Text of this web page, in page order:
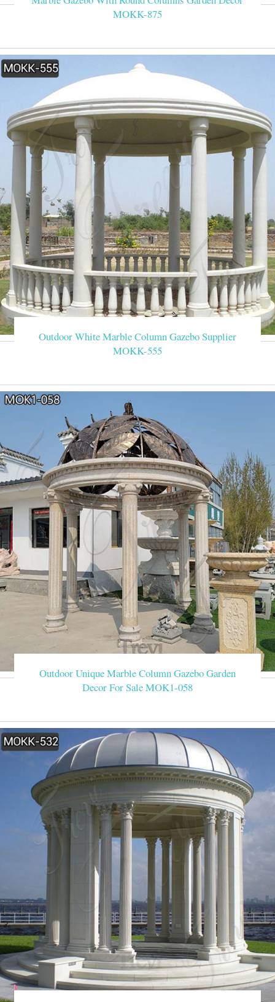
MOKK-875
Outdoor White Marble Column Gazebo Supplier
MOKK-555
Outdoor Unique Marble Column Gazebo Garden
Decor For Sale MOK1-058